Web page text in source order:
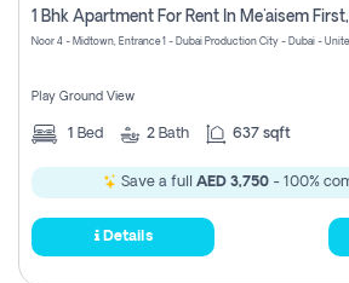
1 Bhk Apartment For Rent In Me'aisem
Play Ground View
1 Bed 2 Bath 637 sqft
Save a full AED 3,750- 100%
Details